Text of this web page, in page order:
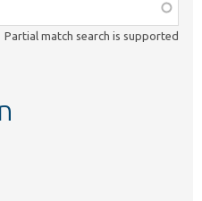
Partial match search is supported